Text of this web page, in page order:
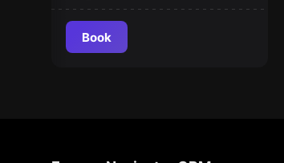
Book